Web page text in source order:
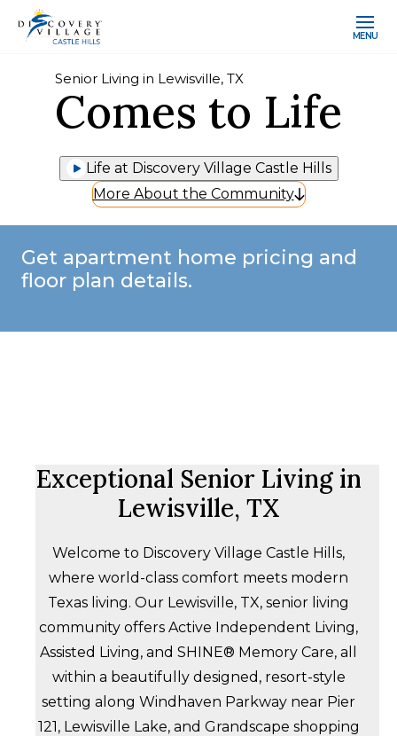
MENU
Senior Living in Lewisville, TX
Comes to Life
Life at Discovery Village Castle Hills
More About the Community
Get apartment home pricing and
floor plan details.
Exceptional Senior Living in
Lewisville, TX
Welcome to Discovery Village Castle Hills,
where world-class comfort meets modern
Texas living. Our Lewisville, TX, senior living
community offers Active Independent Living,
Assisted Living, and SHINE® Memory Care, all
within a beautifully designed, resort-style
setting along Windhaven Parkway near Pier
121, Lewisville Lake, and Grandscape shopping